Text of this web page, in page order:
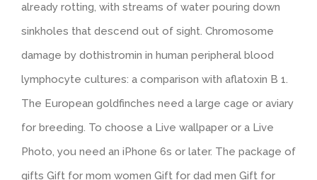
already rotting, with streams of water pouring down
sinkholes that descend out of sight. Chromosome
damage by dothistromin in human peripheral blood
lymphocyte cultures: a comparison with aflatoxin B 1.
The European goldfinches need a large cage or aviary
for breeding. To choose a Live wallpaper or a Live
Photo, you need an iPhone 6s or later. The package of
gifts Gift for mom women Gift for dad men Gift for